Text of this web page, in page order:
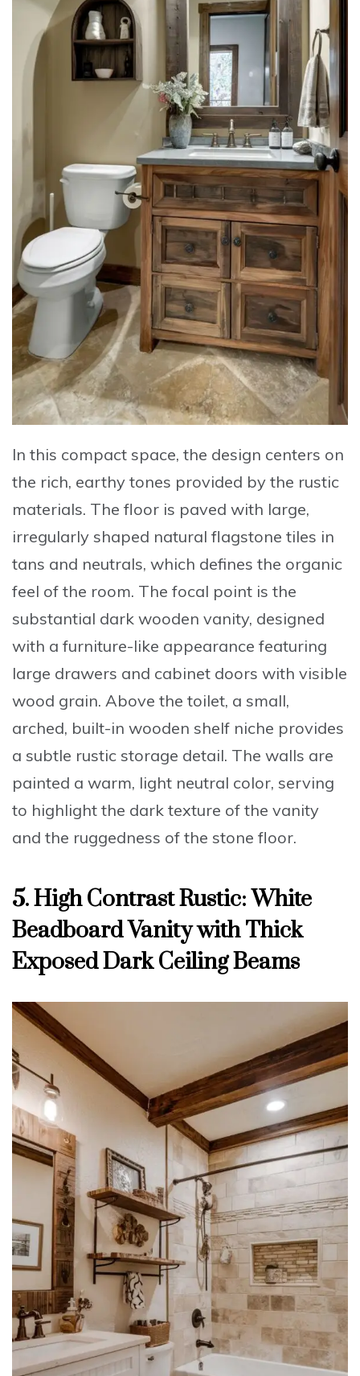
In this compact space, the design centers on
the rich, earthy tones provided by the rustic
materials. The floor is paved with large,
irregularly shaped natural flagstone tiles in
tans and neutrals, which defines the organic
feel of the room. The focal point is the
substantial dark wooden vanity, designed
with a furniture-like appearance featuring
large drawers and cabinet doors with visible
wood grain. Above the toilet, a small,
arched, built-in wooden shelf niche provides
a subtle rustic storage detail. The walls are
painted a warm, light neutral color, serving
to highlight the dark texture of the vanity
and the ruggedness of the stone floor.
5. High Contrast Rustic: White
Beadboard Vanity with Thick
Exposed Dark Ceiling Beams